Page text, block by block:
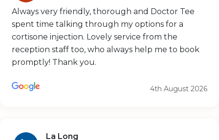
Always very friendly, thorough and Doctor Tee
spent time talking through my options for a
cortisone injection. Lovely service from the
reception staff too, who always help me to book
promptly! Thank you.
4th August 2026
La Long